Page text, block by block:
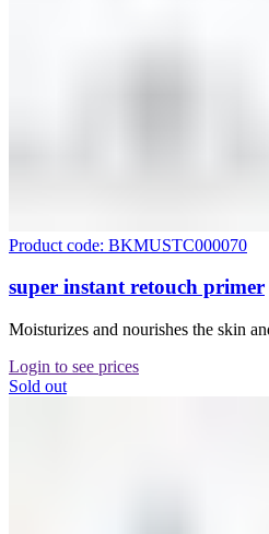
Product code: BKMUSTC000070
super instant retouch primer
Moisturizes and nourishes the skin
Login to see prices
Sold out